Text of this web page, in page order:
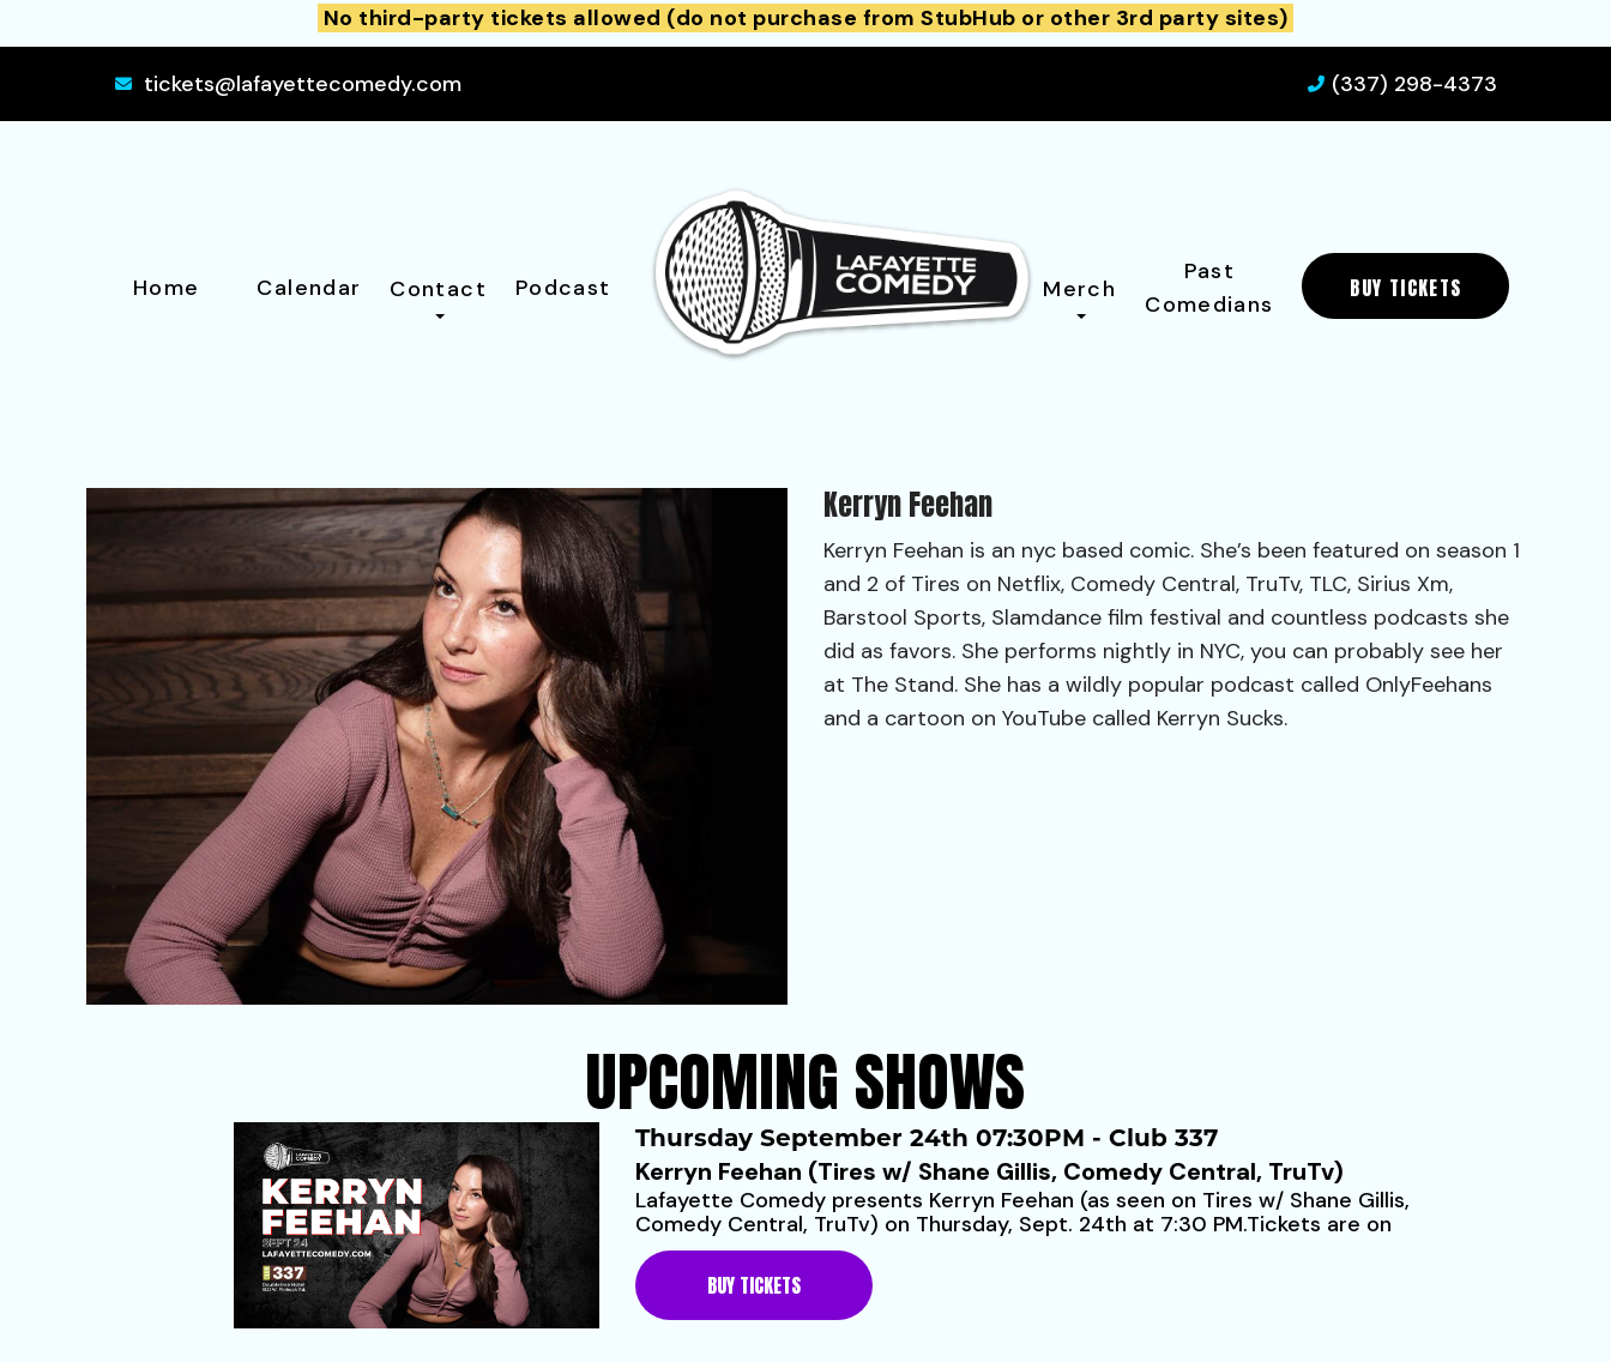
No third-party tickets allowed (do not purchase from StubHub or other 3rd party sites)
tickets@lafayettecomedy.com (337) 298-4373
Home Calendar Contact Podcast Merch
Past
Comedians
BUY TICKETS
Kerryn Feehan
Kerryn Feehan is an nyc based comic. She’s been featured on season 1
and 2 of Tires on Netflix, Comedy Central, TruTv, TLC, Sirius Xm,
Barstool Sports, Slamdance film festival and countless podcasts she
did as favors. She performs nightly in NYC, you can probably see her
at The Stand. She has a wildly popular podcast called OnlyFeehans
and a cartoon on YouTube called Kerryn Sucks.
UPCOMING SHOWS
Thursday September 24th 07:30PM - Club 337
Kerryn Feehan (Tires w/ Shane Gillis, Comedy Central, TruTv)
Lafayette Comedy presents Kerryn Feehan (as seen on Tires w/ Shane Gillis,
Comedy Central, TruTv) on Thursday, Sept. 24th at 7:30 PM.Tickets are on
sale for $20 (plus...
BUY TICKETS